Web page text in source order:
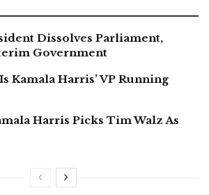
Dissolves Parliament,
Government
Kamala Harris’ VP Running
Harris Picks Tim Walz As